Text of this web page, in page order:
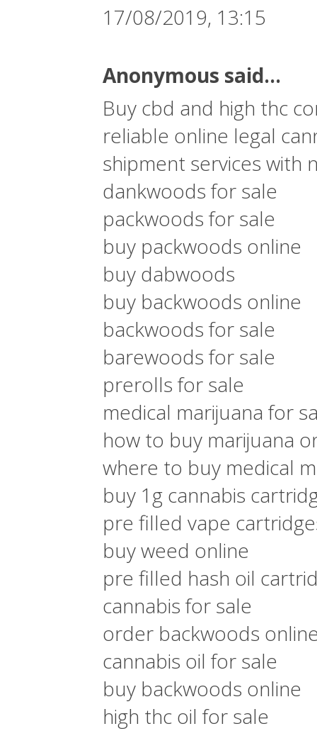
17/08/2019, 13:15
Anonymous said...
Buy cbd and high thc
reliable online legal
shipment services with
dankwoods for sale
packwoods for sale
buy packwoods online
buy dabwoods
buy backwoods online
backwoods for sale
barewoods for sale
prerolls for sale
medical marijuana for
how to buy marijuana
where to buy medical
buy 1g cannabis
pre filled vape
buy weed online
pre filled hash oil
cannabis for sale
order backwoods
cannabis oil for sale
buy backwoods online
high thc oil for sale